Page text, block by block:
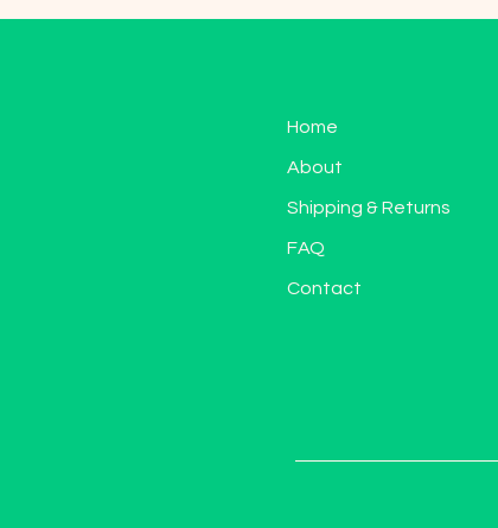
Home
About
Shipping & Returns
FAQ
Contact